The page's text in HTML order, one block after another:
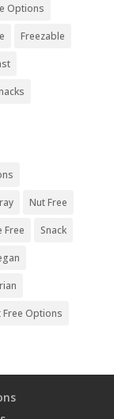
Options
Freezable
Nut Free
Free Snack
Free Options